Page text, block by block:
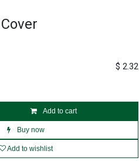
Add to cart
Buy now
Add to wishlist
$ 2.32